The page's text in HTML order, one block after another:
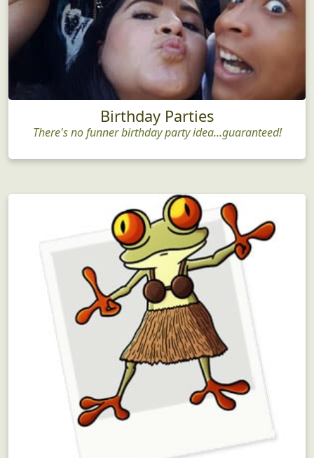
Birthday Parties
There's no funner birthday party idea...guaranteed!